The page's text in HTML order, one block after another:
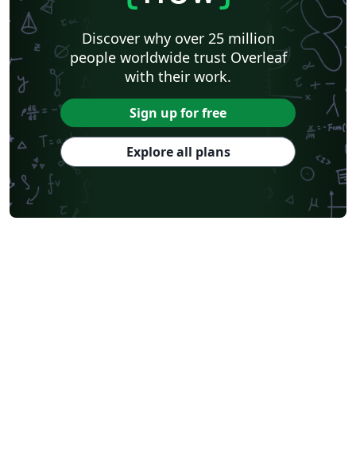
Discover why over 25 million
people worldwide trust Overleaf
with their work.
Sign up for free
Explore all plans